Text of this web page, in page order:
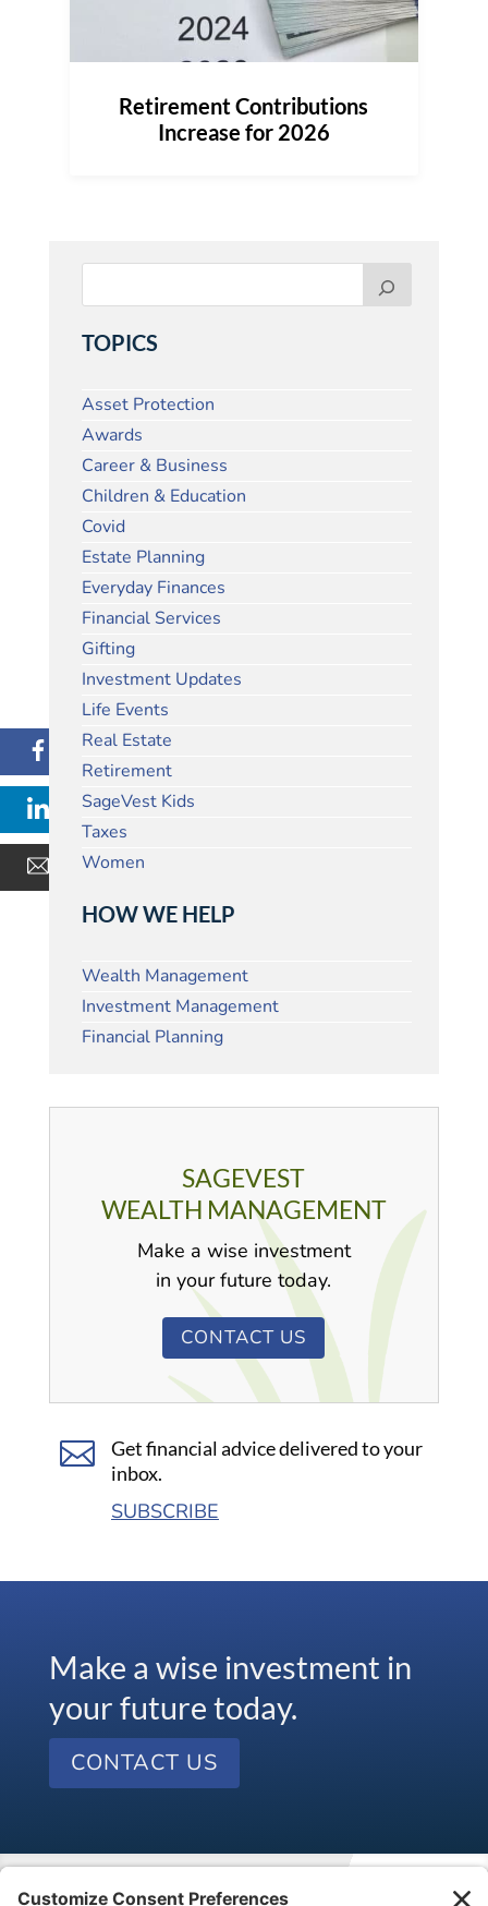
Retirement Contributions
Increase for 2026
TOPICS
Asset Protection
Awards
Career & Business
Children & Education
Covid
Estate Planning
Everyday Finances
Financial Services
Gifting
Investment Updates
Life Events
Real Estate
Retirement
SageVest Kids
Taxes
Women
HOW WE HELP
Wealth Management
Investment Management
Financial Planning
SAGEVEST
WEALTH MANAGEMENT
Make a wise investment
in your future today.
CONTACT US

Get financial advice delivered to your
inbox.
SUBSCRIBE
Make a wise investment in
your future today.
CONTACT US